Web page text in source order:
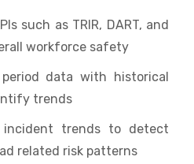
such as TRIR, DART, and
workforce safety
data with historical
trends
incident trends to detect
related risk patterns